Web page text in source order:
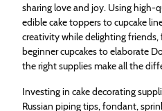
sharing love and joy. Using high-
edible cake toppers to cupcake
creativity while delighting friends,
beginner cupcakes to elaborate
the right supplies make all the
Investing in cake decorating
Russian piping tips, fondant,